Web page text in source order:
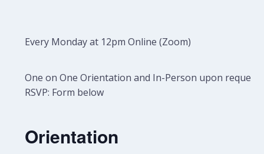
Every Monday at 12pm Online (Zoom)
One on One Orientation and In-Person upon request.
RSVP: Form below
Orientation